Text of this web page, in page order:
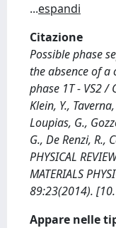
...espandi
Citazione
Possible phase
the absence of a
phase 1T - VS2 /
Klein, Y.,
Loupias, G.,
G., De Renzi, R.,
PHYSICAL
MATERIALS
89:23(2014).
Appare nelle